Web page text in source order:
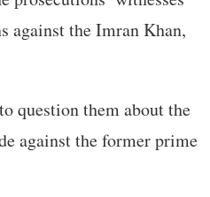
against the Imran Khan,
question them about the
against the former prime